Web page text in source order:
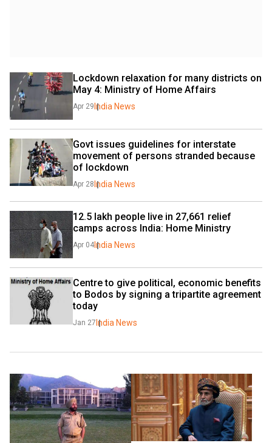
Lockdown relaxation for many districts on
May 4: Ministry of Home Affairs
Apr 29 India News
Govt issues guidelines for interstate
movement of persons stranded because
of lockdown
Apr 28 India News
12.5 lakh people live in 27,661 relief
camps across India: Home Ministry
Apr 04 India News
Centre to give political, economic benefits
to Bodos by signing a tripartite agreement
today
Jan 27 India News